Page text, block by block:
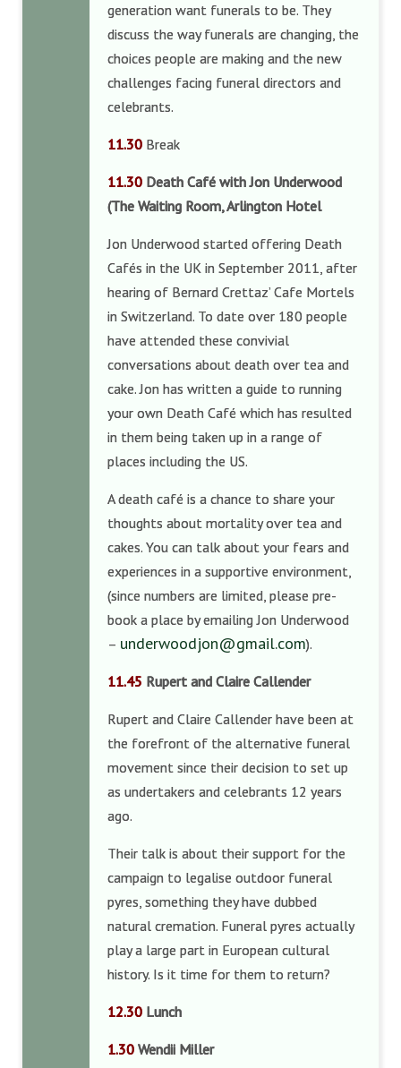
generation want funerals to be. They
discuss the way funerals are changing, the
choices people are making and the new
challenges facing funeral directors and
celebrants.
11.30 Break
11.30 Death Café with Jon Underwood
(The Waiting Room, Arlington Hotel
Jon Underwood started offering Death
Cafés in the UK in September 2011, after
hearing of Bernard Crettaz’ Cafe Mortels
in Switzerland. To date over 180 people
have attended these convivial
conversations about death over tea and
cake. Jon has written a guide to running
your own Death Café which has resulted
in them being taken up in a range of
places including the US.
A death café is a chance to share your
thoughts about mortality over tea and
cakes. You can talk about your fears and
experiences in a supportive environment,
(since numbers are limited, please pre-
book a place by emailing Jon Underwood
– underwoodjon@gmail.com).
11.45 Rupert and Claire Callender
Rupert and Claire Callender have been at
the forefront of the alternative funeral
movement since their decision to set up
as undertakers and celebrants 12 years
ago.
Their talk is about their support for the
campaign to legalise outdoor funeral
pyres, something they have dubbed
natural cremation. Funeral pyres actually
play a large part in European cultural
history. Is it time for them to return?
12.30 Lunch
1.30 Wendii Miller